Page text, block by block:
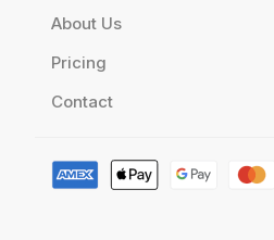
About Us
Pricing
Contact